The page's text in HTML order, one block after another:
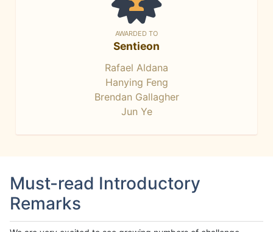
AWARDED TO
Sentieon
Rafael Aldana
Hanying Feng
Brendan Gallagher
Jun Ye
Must-read Introductory
Remarks